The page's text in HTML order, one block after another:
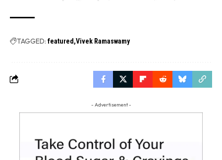
TAGGED: featured Vivek Ramaswamy
- Advertisement -